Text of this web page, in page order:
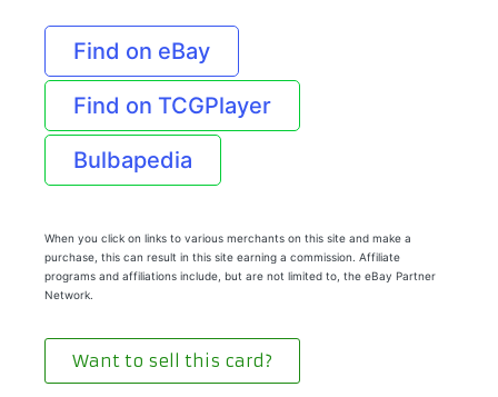
Find on eBay
Find on TCGPlayer
Bulbapedia
When you click on links to various merchants on this site and make a
purchase, this can result in this site earning a commission. Affiliate
programs and affiliations include, but are not limited to, the eBay Partner
Network.
Want to sell this card?